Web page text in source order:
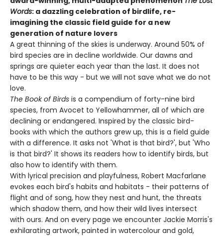
Words: a dazzling celebration of birdlife, re-
imagining the classic field guide for a new
generation of nature lovers
A great thinning of the skies is underway. Around 50% of
bird species are in decline worldwide. Our dawns and
springs are quieter each year than the last. It does not
have to be this way - but we will not save what we do not
love.
The Book of Birds is a compendium of forty-nine bird
species, from Avocet to Yellowhammer, all of which are
declining or endangered. Inspired by the classic bird-
books with which the authors grew up, this is a field guide
with a difference. It asks not 'What is that bird?', but 'Who
is that bird?' It shows its readers how to identify birds, but
also how to identify with them.
With lyrical precision and playfulness, Robert Macfarlane
evokes each bird's habits and habitats - their patterns of
flight and of song, how they nest and hunt, the threats
which shadow them, and how their wild lives intersect
with ours. And on every page we encounter Jackie Morris's
exhilarating artwork, painted in watercolour and gold,